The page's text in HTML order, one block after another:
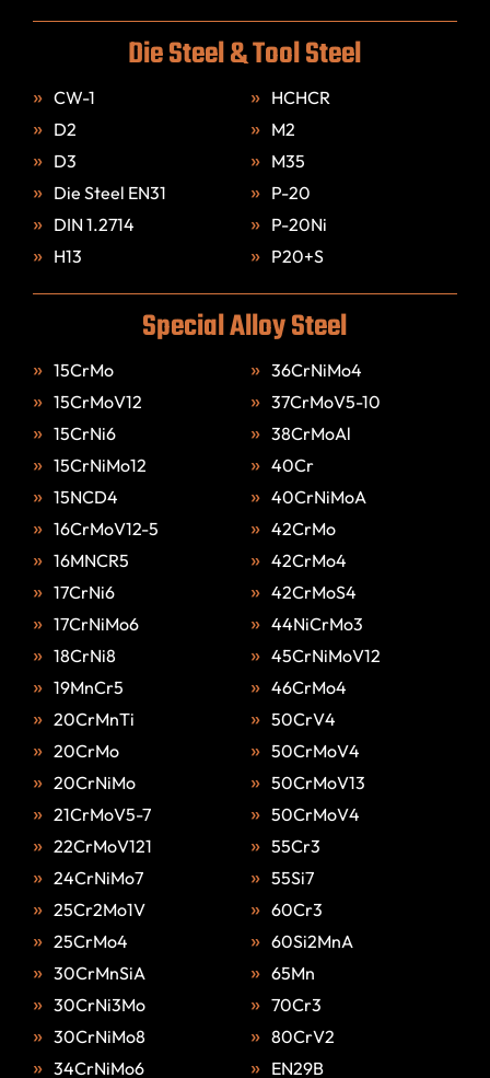
Die Steel & Tool Steel
CW-1
D2
D3
Die Steel EN31
DIN 1.2714
H13
HCHCR
M2
M35
P-20
P-20Ni
P20+S
Special Alloy Steel
15CrMo
15CrMoV12
15CrNi6
15CrNiMo12
15NCD4
16CrMoV12-5
16MNCR5
17CrNi6
17CrNiMo6
18CrNi8
19MnCr5
20CrMnTi
20CrMo
20CrNiMo
21CrMoV5-7
22CrMoV121
24CrNiMo7
25Cr2Mo1V
25CrMo4
30CrMnSiA
30CrNi3Mo
30CrNiMo8
34CrNiMo6
36CrNiMo4
37CrMoV5-10
38CrMoAl
40Cr
40CrNiMoA
42CrMo
42CrMo4
42CrMoS4
44NiCrMo3
45CrNiMoV12
46CrMo4
50CrV4
50CrMoV4
50CrMoV13
50CrMoV4
55Cr3
55Si7
60Cr3
60Si2MnA
65Mn
70Cr3
80CrV2
EN29B